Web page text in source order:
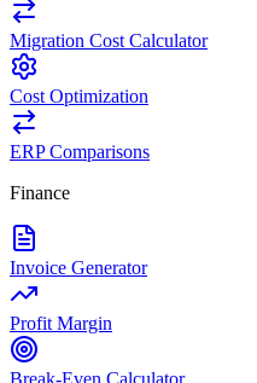
Migration Cost Calculator
Cost Optimization
ERP Comparisons
Finance
Invoice Generator
Profit Margin
Break-Even Calculator